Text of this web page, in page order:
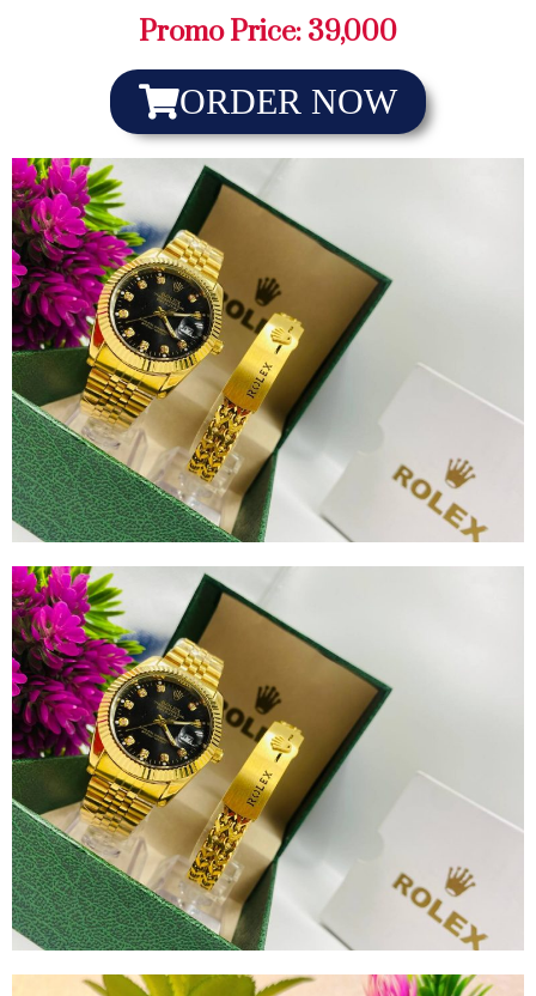
Promo Price: 39,000
ORDER NOW